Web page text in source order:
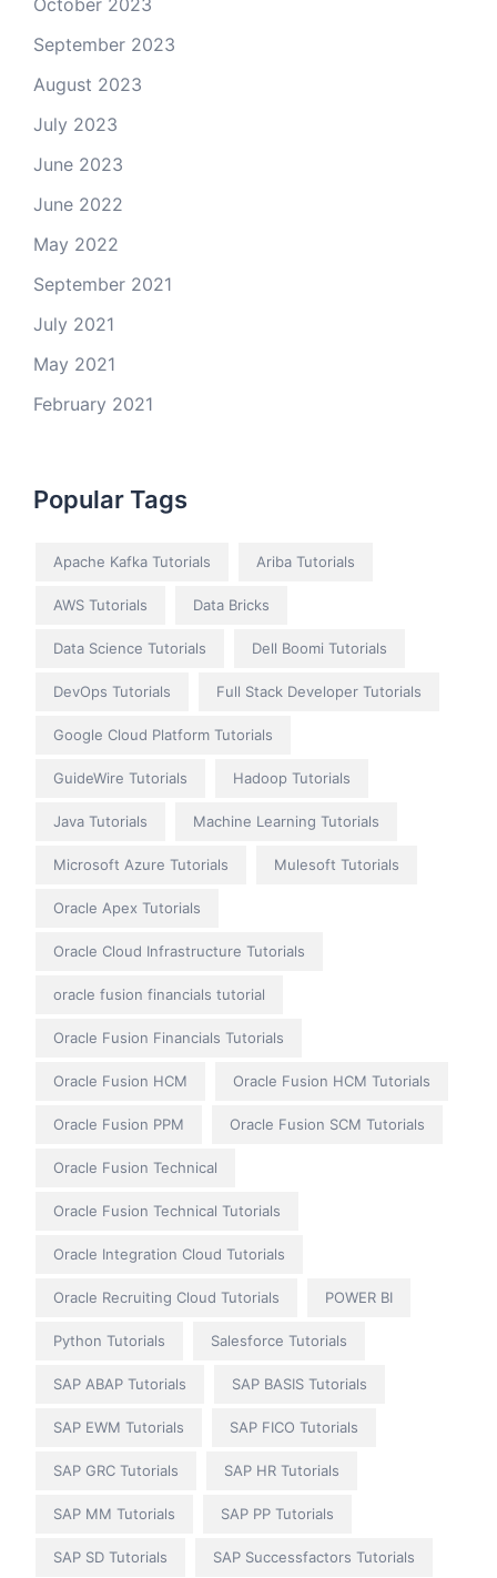
October 2023
September 2023
August 2023
July 2023
June 2023
June 2022
May 2022
September 2021
July 2021
May 2021
February 2021
Popular Tags
Apache Kafka Tutorials Ariba Tutorials
AWS Tutorials Data Bricks
Data Science Tutorials Dell Boomi Tutorials
DevOps Tutorials Full Stack Developer Tutorials
Google Cloud Platform Tutorials
GuideWire Tutorials Hadoop Tutorials
Java Tutorials Machine Learning Tutorials
Microsoft Azure Tutorials Mulesoft Tutorials
Oracle Apex Tutorials
Oracle Cloud Infrastructure Tutorials
oracle fusion financials tutorial
Oracle Fusion Financials Tutorials
Oracle Fusion HCM Oracle Fusion HCM Tutorials
Oracle Fusion PPM Oracle Fusion SCM Tutorials
Oracle Fusion Technical
Oracle Fusion Technical Tutorials
Oracle Integration Cloud Tutorials
Oracle Recruiting Cloud Tutorials POWER BI
Python Tutorials Salesforce Tutorials
SAP ABAP Tutorials SAP BASIS Tutorials
SAP EWM Tutorials SAP FICO Tutorials
SAP GRC Tutorials SAP HR Tutorials
SAP MM Tutorials SAP PP Tutorials
SAP SD Tutorials SAP Successfactors Tutorials